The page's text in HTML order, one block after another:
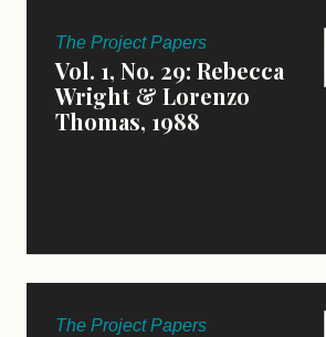
The Project Papers
Vol. 1, No. 29: Rebecca
Wright & Lorenzo
Thomas, 1988
The Project Papers